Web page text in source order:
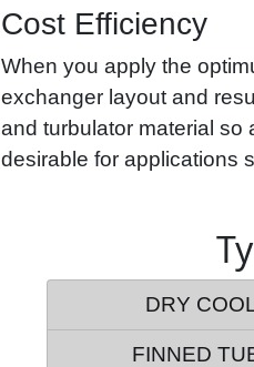
Cost Efficiency
When you apply the
exchanger layout and
and turbulator material so
desirable for applications
DRY
FINNED